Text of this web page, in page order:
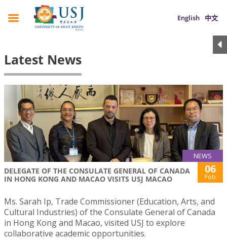
English 中文
Latest News
NEWS
DELEGATE OF THE CONSULATE GENERAL OF CANADA
IN HONG KONG AND MACAO VISITS USJ MACAO
06
Feb
Ms. Sarah Ip, Trade Commissioner (Education, Arts, and
Cultural Industries) of the Consulate General of Canada
in Hong Kong and Macao, visited USJ to explore
collaborative academic opportunities.